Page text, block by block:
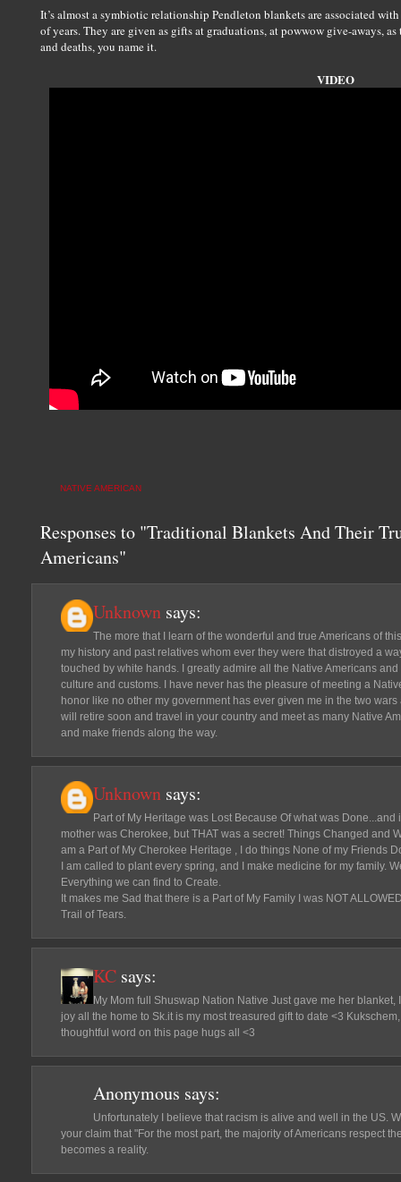
It’s almost a symbiotic relationship Pendleton blankets are associated
of years. They are given as gifts at graduations, at powwow give-aways,
and deaths, you name it.
VIDEO
NATIVE AMERICAN
Responses to "Traditional Blankets And Their
Americans"
Unknown says:
The more that I learn of the wonderful and true Americans of
my history and past relatives whom ever they were that distroyed a
touched by white hands. I greatly admire all the Native Americans
culture and customs. I have never has the pleasure of meeting a
honor like no other my government has ever given me in the two
will retire soon and travel in your country and meet as many Native
and make friends along the way.
Unknown says:
Part of My Heritage was Lost Because Of what was
mother was Cherokee, but THAT was a secret! Things Changed and
am a Part of My Cherokee Heritage , I do things None of my Friends
I am called to plant every spring, and I make medicine for my family.
Everything we can find to Create.
It makes me Sad that there is a Part of My Family I was NOT
Trail of Tears.
KC says:
My Mom full Shuswap Nation Native Just gave me her blanket,
joy all the home to Sk.it is my most treasured gift to date <3
thoughtful word on this page hugs all <3
Anonymous says:
Unfortunately I believe that racism is alive and well in the US.
your claim that "For the most part, the majority of Americans respect
becomes a reality.